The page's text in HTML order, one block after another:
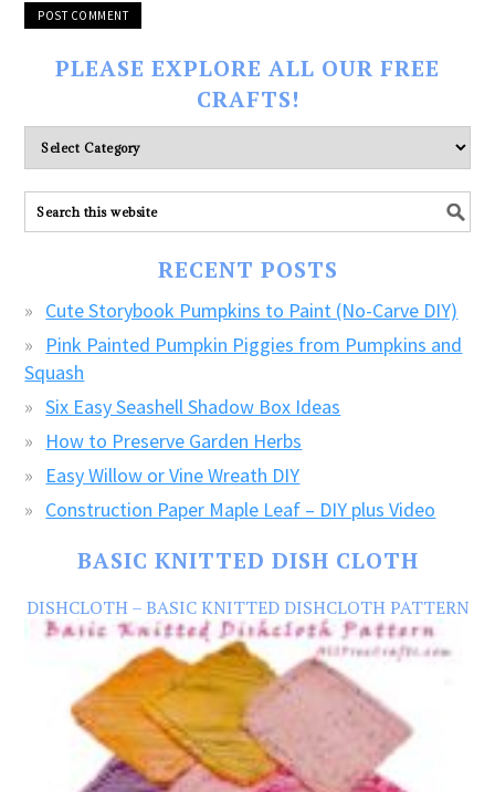
PLEASE EXPLORE ALL OUR FREE
CRAFTS!
Please
explore
ALL
our
RECENT POSTS
Cute Storybook Pumpkins to Paint (No-Carve DIY)
Pink Painted Pumpkin Piggies from Pumpkins and
Squash
Six Easy Seashell Shadow Box Ideas
How to Preserve Garden Herbs
Easy Willow or Vine Wreath DIY
Construction Paper Maple Leaf – DIY plus Video
BASIC KNITTED DISH CLOTH
DISHCLOTH – BASIC KNITTED DISHCLOTH PATTERN